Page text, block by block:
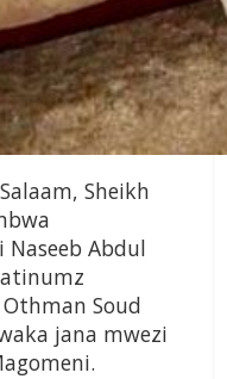
Sheikh
Abdul
Soud
jana mwezi